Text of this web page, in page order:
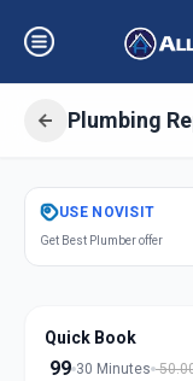
Plumbing
Get
Bakrol,
USE NOVISIT
Get Best Plumber offer
Quick Book
99 30 Minutes